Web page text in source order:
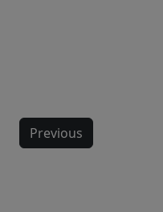
Previous